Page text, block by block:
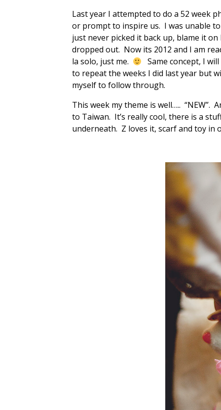
Last year I attempted to do a 52 week
or prompt to inspire us. I was unable
just never picked it back up, blame it
dropped out. Now its 2012 and I am
la solo, just me.
Same concept, I
to repeat the weeks I did last year but
myself to follow through.
This week my theme is well…..
to Taiwan. It’s really cool, there is a
underneath. Z loves it, scarf and toy in